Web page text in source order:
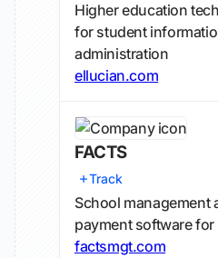
Higher education
for student
administration
ellucian.com
FACTS
Track
School management
payment software
factsmgt.com